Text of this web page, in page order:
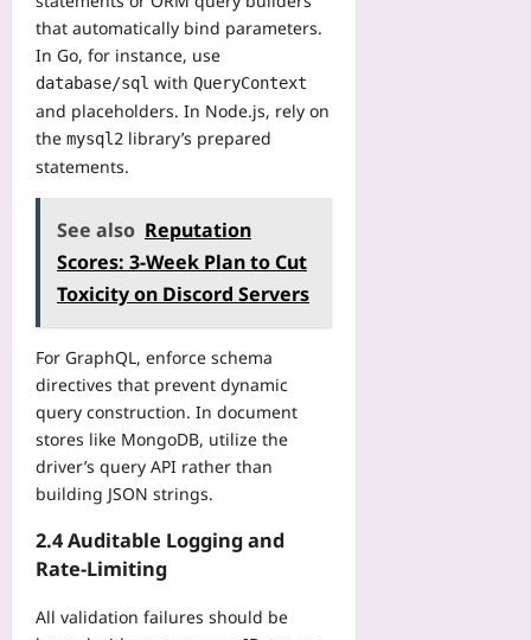
that automatically bind parameters.
In Go, for instance, use
database/sql with QueryContext
and placeholders. In Node.js, rely on
the mysql2 library’s prepared
statements.
See also Reputation
Scores: 3‑Week Plan to Cut
Toxicity on Discord Servers
For GraphQL, enforce schema
directives that prevent dynamic
query construction. In document
stores like MongoDB, utilize the
driver’s query API rather than
building JSON strings.
2.4 Auditable Logging and
Rate‑Limiting
All validation failures should be